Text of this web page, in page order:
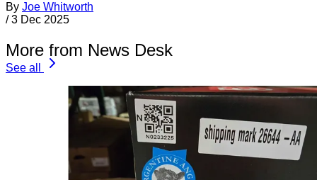
By Joe Whitworth
/ 3 Dec 2025
More from News Desk
See all